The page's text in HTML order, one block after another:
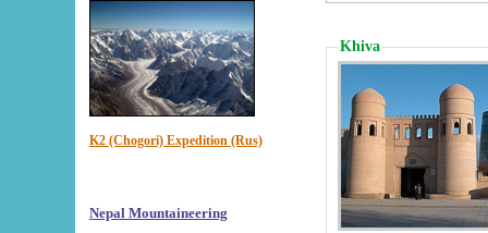
K2 (Chogori) Expedition (Rus)
Nepal Mountaineering
Khiva